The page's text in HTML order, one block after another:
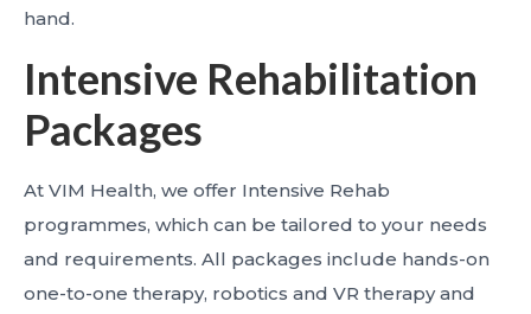
hand.
Intensive Rehabilitation
Packages
At VIM Health, we offer Intensive Rehab
programmes, which can be tailored to your needs
and requirements. All packages include hands-on
one-to-one therapy, robotics and VR therapy and